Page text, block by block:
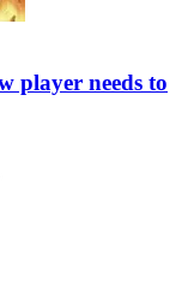
player needs to